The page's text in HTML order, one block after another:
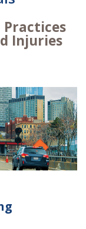
Practices
Injuries